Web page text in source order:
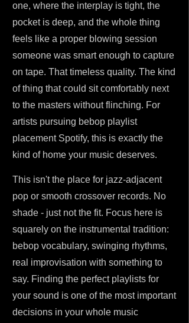
one, where the interplay is tight, the
pocket is deep, and the whole thing
feels like a proper blowing session
someone was smart enough to capture
on tape. That timeless quality. The kind
of thing that could sit comfortably next
to the masters without flinching. For
artists pursuing bebop playlist
placement Spotify, this is exactly the
kind of home your music deserves.
This isn't the place for jazz-adjacent
pop or smooth crossover records. No
shade - just not the fit. Focus here is
squarely on the instrumental tradition:
bebop vocabulary, swinging rhythms,
real improvisation with something to
say. Finding the perfect playlists for
your sound is one of the most important
decisions in your whole music